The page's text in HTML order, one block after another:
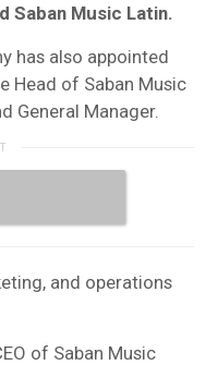
Saban Music Latin.
has also appointed
Head of Saban Music
General Manager.
and operations
of Saban Music